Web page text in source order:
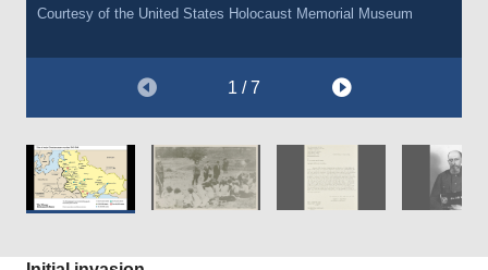
Courtesy of the United States Holocaust Memorial Museum
1 / 7
Courtesy of the United States Holocaust Memorial Museum.
This document is a translation used in the Nuremberg War Crime
including theBabi Yar massacre of 1941 . After the war, he was
sentenced to death.
Wikimedia [Public Domain].
executions of between 10,000-15,000 people. The actual figure
This document is a translation used in the Nuremberg War Crime
Courtesy of The Wiener Holocaust Library Collections.
This document is a translation used in the Nuremberg War Crime